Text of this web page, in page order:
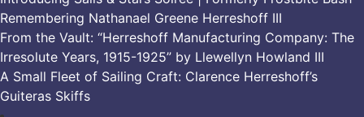
Remembering Nathanael Greene Herreshoff III
From the Vault: “Herreshoff Manufacturing Company: The
Irresolute Years, 1915-1925” by Llewellyn Howland III
A Small Fleet of Sailing Craft: Clarence Herreshoff’s
Guiteras Skiffs